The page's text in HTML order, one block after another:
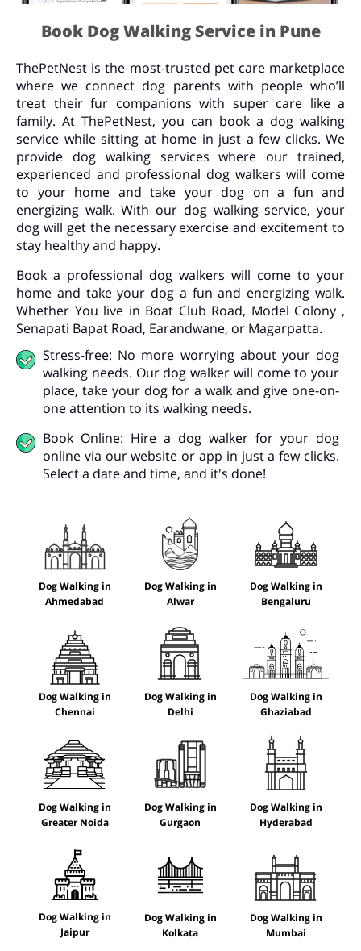
Book Dog Walking Service in Pune
ThePetNest is the most-trusted pet care marketplace
where we connect dog parents with people who’ll
treat their fur companions with super care like a
family. At ThePetNest, you can book a dog walking
service while sitting at home in just a few clicks. We
provide dog walking services where our trained,
experienced and professional dog walkers will come
to your home and take your dog on a fun and
energizing walk. With our dog walking service, your
dog will get the necessary exercise and excitement to
stay healthy and happy.
Book a professional dog walkers will come to your
home and take your dog a fun and energizing walk.
Whether You live in Boat Club Road, Model Colony ,
Senapati Bapat Road, Earandwane, or Magarpatta.
Stress-free: No more worrying about your dog
walking needs. Our dog walker will come to your
place, take your dog for a walk and give one-on-
one attention to its walking needs.
Book Online: Hire a dog walker for your dog
online via our website or app in just a few clicks.
Select a date and time, and it's done!
Dog Walking in
Ahmedabad
Dog Walking in
Alwar
Dog Walking in
Bengaluru
Dog Walking in
Chennai
Dog Walking in
Delhi
Dog Walking in
Ghaziabad
Dog Walking in
Greater Noida
Dog Walking in
Gurgaon
Dog Walking in
Hyderabad
Dog Walking in
Jaipur
Dog Walking in
Kolkata
Dog Walking in
Mumbai